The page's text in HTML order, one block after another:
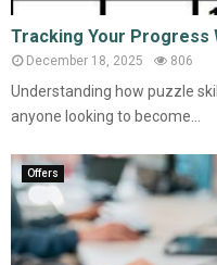
Tracking Your Progress
December 18, 2025 806
Understanding how puzzle
anyone looking to become...
Offers